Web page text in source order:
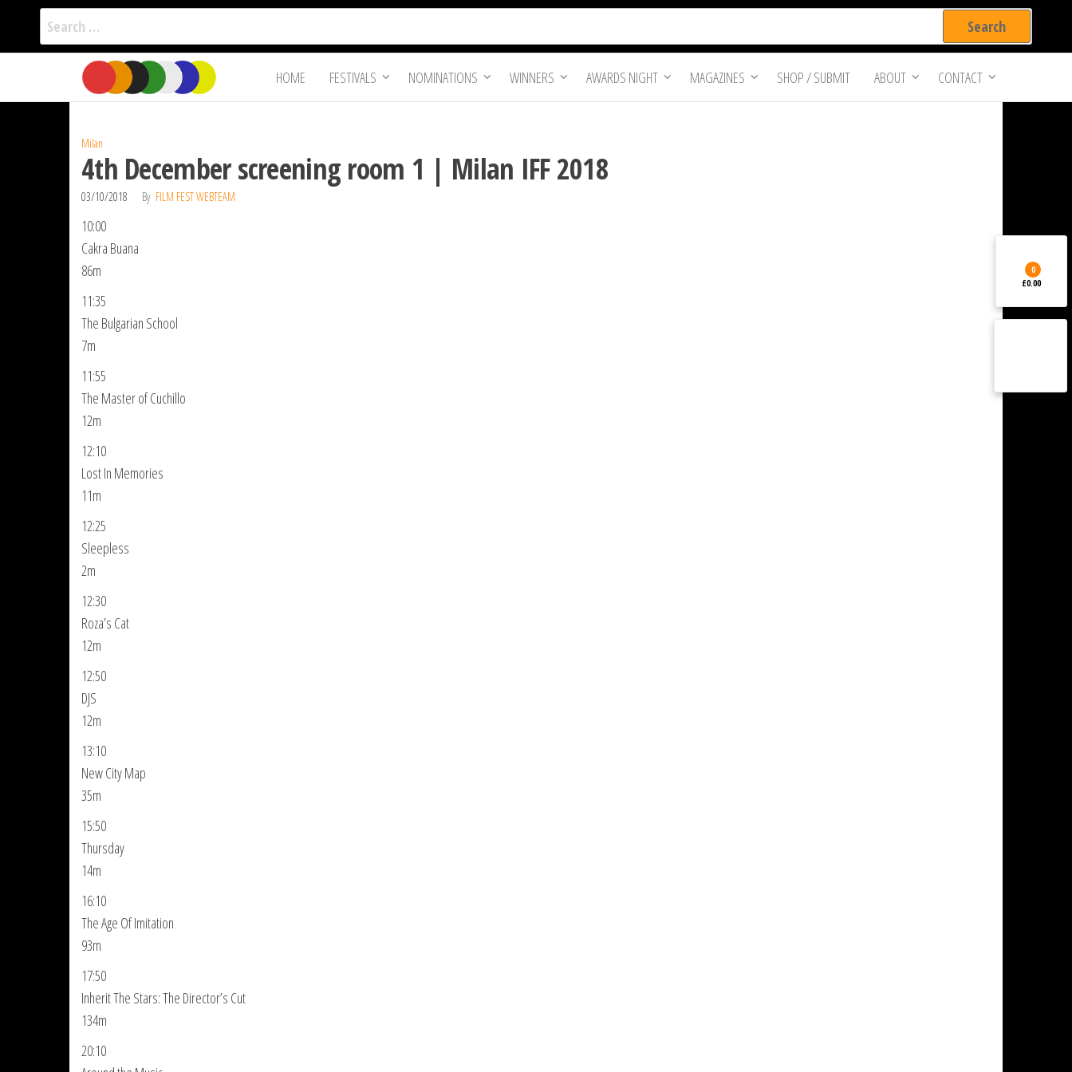
Search
for:
the
Film Fest
International
Independent
Filmmakers
HOME FESTIVALS NOMINATIONS WINNERS AWARDS NIGHT MAGAZINES SHOP / SUBMIT ABOUT CONTACT
Milan
4th December screening room 1 | Milan IFF 2018
03/10/2018 By FILM FEST WEBTEAM
10:00
Cakra Buana
86m
11:35
The Bulgarian School
7m
11:55
The Master of Cuchillo
12m
12:10
Lost In Memories
11m
12:25
Sleepless
2m
12:30
Roza’s Cat
12m
12:50
DJS
12m
13:10
New City Map
35m
15:50
Thursday
14m
16:10
The Age Of Imitation
93m
17:50
Inherit The Stars: The Director’s Cut
134m
20:10
0
£0.00